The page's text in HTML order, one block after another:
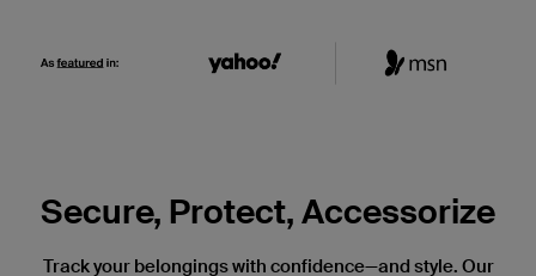
Secure, Protect, Accessorize
Track your belongings with confidence—and style. Our